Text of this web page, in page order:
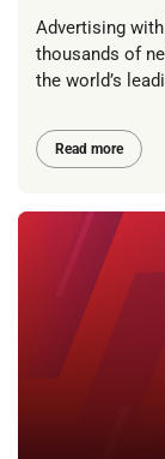
Advertising
thousands of
the world’s
Read more